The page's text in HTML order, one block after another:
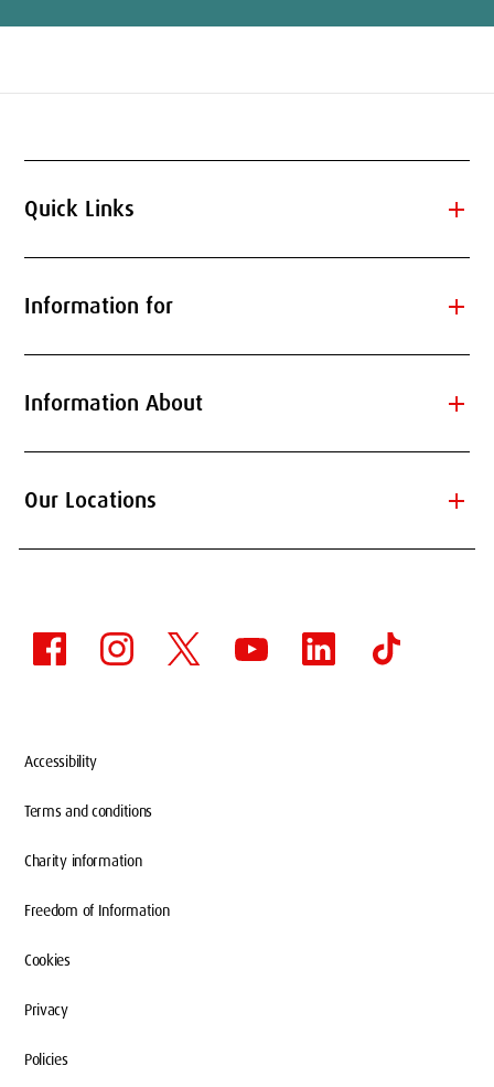
Quick Links add
Information for add
Information About add
Our Locations add
Accessibility
Terms and conditions
Charity information
Freedom of Information
Cookies
Privacy
Policies